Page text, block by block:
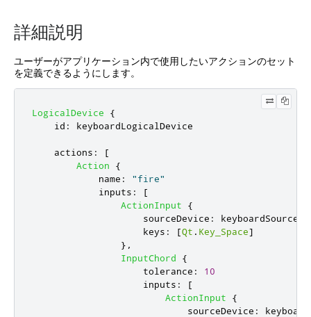
詳細説明
ユーザーがアプリケーション内で使用したいアクションのセット
を定義できるようにします。
LogicalDevice
{
id : keyboardLogicalDevice
actions :
[
Action
{
name :
"fire"
inputs :
[
ActionInput
{
sourceDevice :
keys : [Qt . Key_Space]
},
InputChord
{
tolerance :
10
inputs :
[
ActionInput
{
sourceDevice :